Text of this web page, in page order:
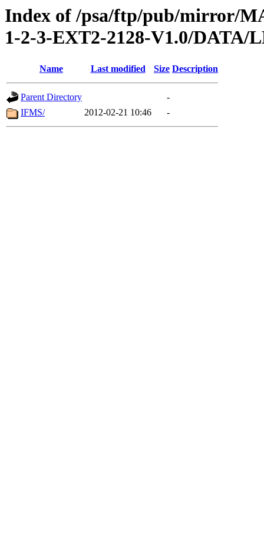
Index of /psa/ftp/pub/mirror/
1-2-3-EXT2-2128-V1.0/
Name Last modified Size Description
Parent Directory
-
IFMS/
2012-02-21 10:46 -